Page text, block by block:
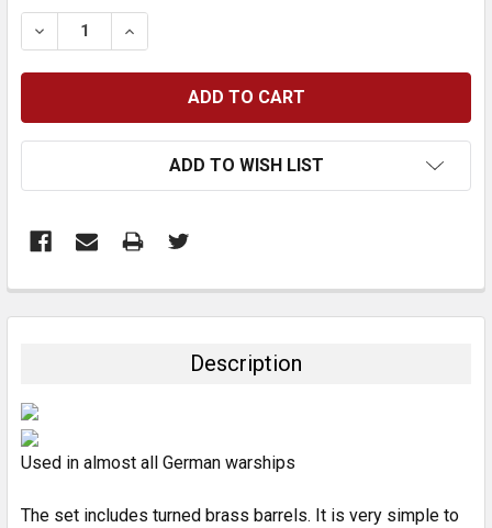
STOCK:
DECREASE QUANTITY:INCREASE QUANTITY:
ADD TO WISH LIST
BOUGHT
ADD
Description
Used in almost all German warships
The set includes turned brass barrels. It is very simple to